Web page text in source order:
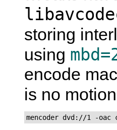
storing
using
encode
is no
mencoder dvd://1 -